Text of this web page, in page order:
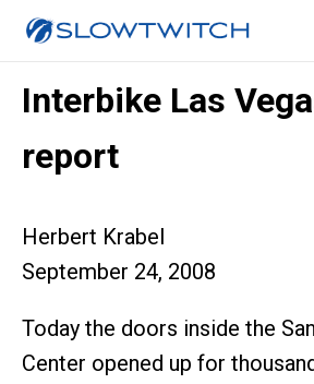
Interbike Las
report
Herbert Krabel
September 24, 2008
Today the doors inside the
Center opened up for